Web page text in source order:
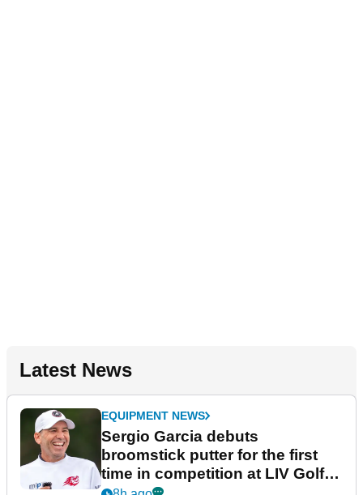
Latest News
EQUIPMENT NEWS
Sergio Garcia debuts
broomstick putter for the first
time in competition at LIV Golf